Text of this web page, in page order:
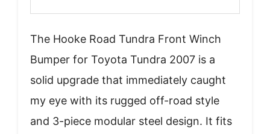
The Hooke Road Tundra Front Winch
Bumper for Toyota Tundra 2007 is a
solid upgrade that immediately caught
my eye with its rugged off-road style
and 3-piece modular steel design. It fits